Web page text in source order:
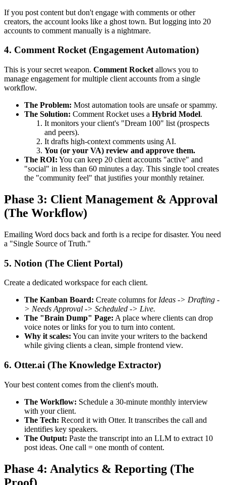
If you post content but don't engage with comments or other
creators, the account looks like a ghost town. But logging into 20
accounts to comment manually is a nightmare.
4. Comment Rocket (Engagement Automation)
This is your secret weapon. Comment Rocket allows you to
manage engagement for multiple client accounts from a single
workflow.
The Problem: Most automation tools are unsafe or spammy.
The Solution: Comment Rocket uses a Hybrid Model.
It monitors your client's "Dream 100" list (prospects
and peers).
It drafts high-context comments using AI.
You (or your VA) review and approve them.
The ROI: You can keep 20 client accounts "active" and
"social" in less than 60 minutes a day. This single tool creates
the "community feel" that justifies your monthly retainer.
Phase 3: Client Management & Approval
(The Workflow)
Emailing Word docs back and forth is a recipe for disaster. You need
a "Single Source of Truth."
5. Notion (The Client Portal)
Create a dedicated workspace for each client.
The Kanban Board: Create columns for Ideas -> Drafting -
> Needs Approval -> Scheduled -> Live.
The "Brain Dump" Page: A place where clients can drop
voice notes or links for you to turn into content.
Why it scales: You can invite your writers to the backend
while giving clients a clean, simple frontend view.
6. Otter.ai (The Knowledge Extractor)
Your best content comes from the client's mouth.
The Workflow: Schedule a 30-minute monthly interview
with your client.
The Tech: Record it with Otter. It transcribes the call and
identifies key speakers.
The Output: Paste the transcript into an LLM to extract 10
post ideas. One call = one month of content.
Phase 4: Analytics & Reporting (The
Proof)